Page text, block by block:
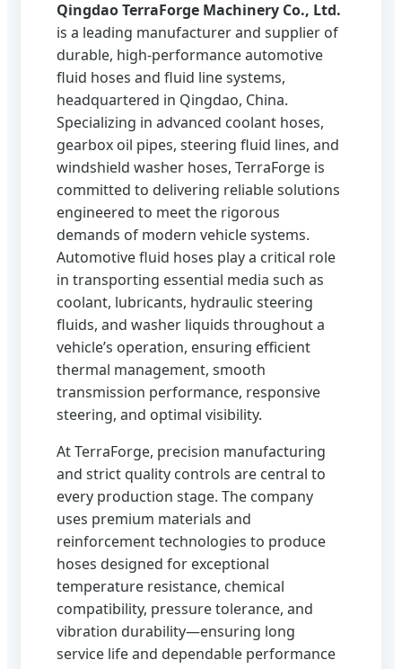
Qingdao TerraForge Machinery Co., Ltd.
is a leading manufacturer and supplier of
durable, high‑performance automotive
fluid hoses and fluid line systems,
headquartered in Qingdao, China.
Specializing in advanced coolant hoses,
gearbox oil pipes, steering fluid lines, and
windshield washer hoses, TerraForge is
committed to delivering reliable solutions
engineered to meet the rigorous
demands of modern vehicle systems.
Automotive fluid hoses play a critical role
in transporting essential media such as
coolant, lubricants, hydraulic steering
fluids, and washer liquids throughout a
vehicle’s operation, ensuring efficient
thermal management, smooth
transmission performance, responsive
steering, and optimal visibility.
At TerraForge, precision manufacturing
and strict quality controls are central to
every production stage. The company
uses premium materials and
reinforcement technologies to produce
hoses designed for exceptional
temperature resistance, chemical
compatibility, pressure tolerance, and
vibration durability—ensuring long
service life and dependable performance